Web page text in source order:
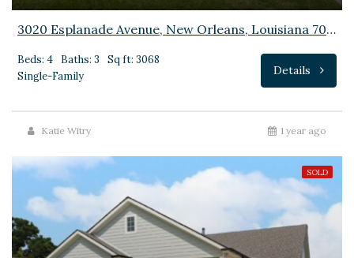
3020 Esplanade Avenue, New Orleans, Louisiana 70119
Beds: 4 Baths: 3
Sq ft: 3068
Single-Family
Details
Katie Witry 1 year ago
SOLD